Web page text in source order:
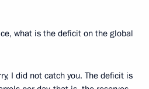
what is the deficit on the global
I did not catch you. The deficit is